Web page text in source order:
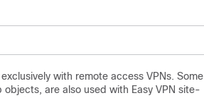
with remote access VPNs. Some
are also used with Easy VPN site-